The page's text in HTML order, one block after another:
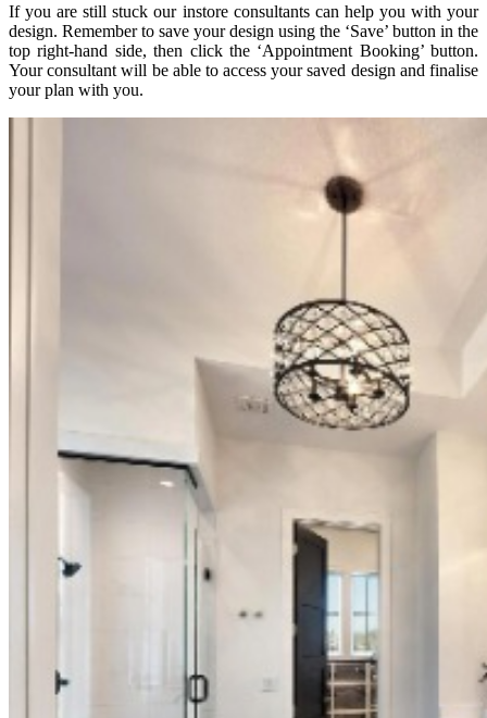
If you are still stuck our instore consultants can help you with your
design. Remember to save your design using the ‘Save’ button in the
top right-hand side, then click the ‘Appointment Booking’ button.
Your consultant will be able to access your saved design and finalise
your plan with you.